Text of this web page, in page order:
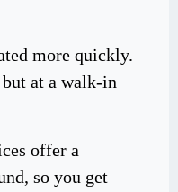
more quickly.
at a walk-in
offer a
so you get